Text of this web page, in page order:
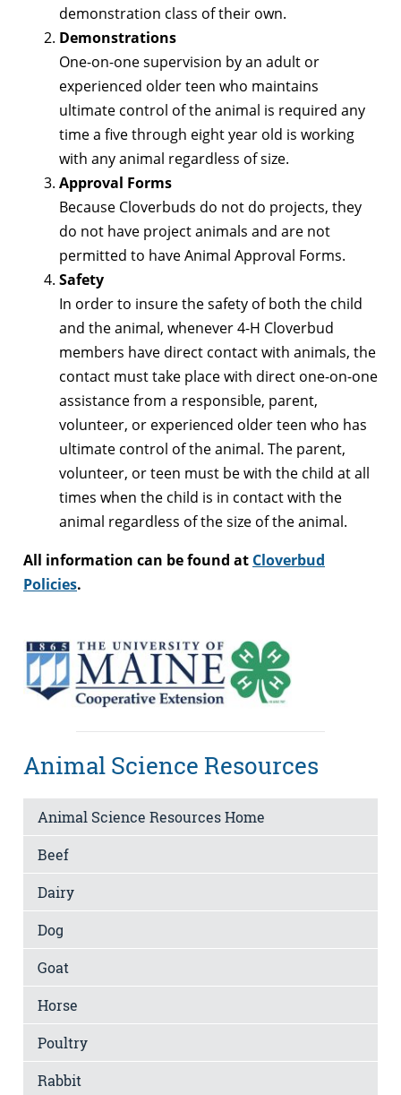
demonstration class of their own.
Demonstrations
One-on-one supervision by an adult or
experienced older teen who maintains
ultimate control of the animal is required any
time a five through eight year old is working
with any animal regardless of size.
Approval Forms
Because Cloverbuds do not do projects, they
do not have project animals and are not
permitted to have Animal Approval Forms.
Safety
In order to insure the safety of both the child
and the animal, whenever 4-H Cloverbud
members have direct contact with animals, the
contact must take place with direct one-on-one
assistance from a responsible, parent,
volunteer, or experienced older teen who has
ultimate control of the animal. The parent,
volunteer, or teen must be with the child at all
times when the child is in contact with the
animal regardless of the size of the animal.
All information can be found at Cloverbud
Policies.
Animal Science Resources
Animal Science Resources Home
Beef
Dairy
Dog
Goat
Horse
Poultry
Rabbit